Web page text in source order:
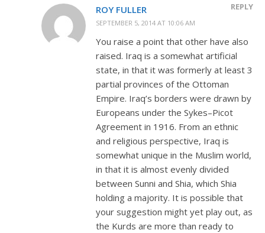
ROY FULLER
SEPTEMBER 5, 2014 AT 10:06 AM
REPLY
You raise a point that other have also
raised. Iraq is a somewhat artificial
state, in that it was formerly at least 3
partial provinces of the Ottoman
Empire. Iraq’s borders were drawn by
Europeans under the Sykes–Picot
Agreement in 1916. From an ethnic
and religious perspective, Iraq is
somewhat unique in the Muslim world,
in that it is almost evenly divided
between Sunni and Shia, which Shia
holding a majority. It is possible that
your suggestion might yet play out, as
the Kurds are more than ready to